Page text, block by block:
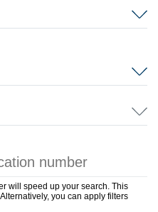
will speed up your search. This
you can apply filters